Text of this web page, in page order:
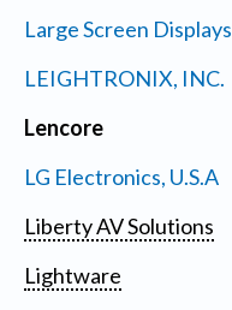
Large Screen Displays
LEIGHTRONIX, INC.
Lencore
LG Electronics, U.S.A
Liberty AV Solutions
Lightware